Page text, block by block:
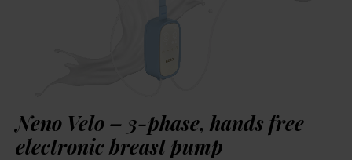
Neno Velo – 3-phase, hands free
electronic breast pump